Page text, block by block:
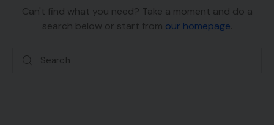
Can't find what you need? Take a moment and do a
search below or start from our homepage.